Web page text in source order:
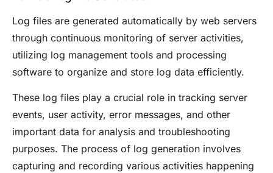
Log files are generated automatically by web servers
through continuous monitoring of server activities,
utilizing log management tools and processing
software to organize and store log data efficiently.
These log files play a crucial role in tracking server
events, user activity, error messages, and other
important data for analysis and troubleshooting
purposes. The process of log generation involves
capturing and recording various activities happening